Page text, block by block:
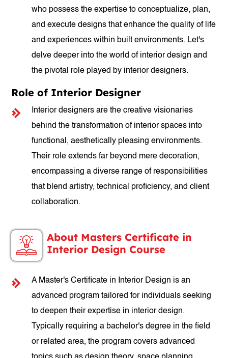
who possess the expertise to conceptualize, plan,
and execute designs that enhance the quality of life
and experiences within built environments. Let's
delve deeper into the world of interior design and
the pivotal role played by interior designers.
Role of Interior Designer
Interior designers are the creative visionaries
behind the transformation of interior spaces into
functional, aesthetically pleasing environments.
Their role extends far beyond mere decoration,
encompassing a diverse range of responsibilities
that blend artistry, technical proficiency, and client
collaboration.
About Masters Certificate in
Interior Design Course
A Master's Certificate in Interior Design is an
advanced program tailored for individuals seeking
to deepen their expertise in interior design.
Typically requiring a bachelor's degree in the field
or related area, the program covers advanced